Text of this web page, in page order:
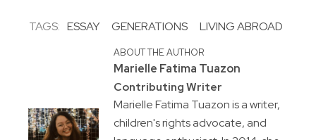
TAGS: ESSAY GENERATIONS LIVING ABROAD
ABOUT THE AUTHOR
Marielle Fatima Tuazon
Contributing Writer
Marielle Fatima Tuazon is a writer,
children's rights advocate, and